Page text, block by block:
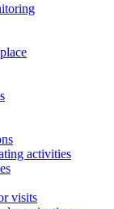
activities
visits